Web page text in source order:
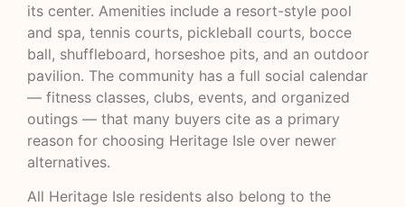
its center. Amenities include a resort-style pool
and spa, tennis courts, pickleball courts, bocce
ball, shuffleboard, horseshoe pits, and an outdoor
pavilion. The community has a full social calendar
— fitness classes, clubs, events, and organized
outings — that many buyers cite as a primary
reason for choosing Heritage Isle over newer
alternatives.
All Heritage Isle residents also belong to the